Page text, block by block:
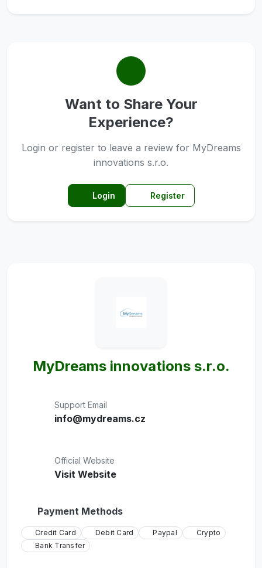
Want to Share Your
Experience?
Login or register to leave a review for MyDreams
innovations s.r.o.
Login Register
MyDreams innovations s.r.o.
Support Email
info@mydreams.cz
Official Website
Visit Website
Payment Methods
Credit Card Debit Card Paypal
Crypto
Bank Transfer